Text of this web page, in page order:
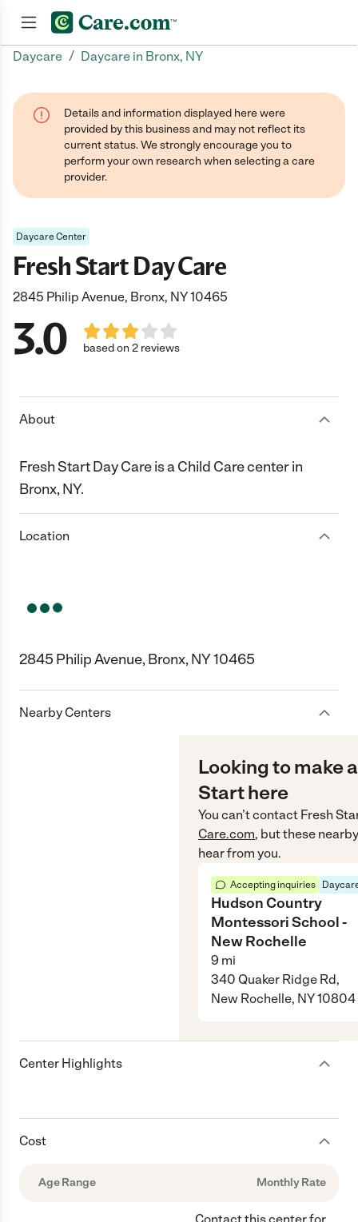
Daycare / Daycare in Bronx, NY
Details and information displayed here were
provided by this business and may not reflect its
current status. We strongly encourage you to
perform your own research when selecting a care
provider.
Daycare Center
Fresh Start Day Care
2845 Philip Avenue, Bronx, NY 10465
3.0 based on 2 reviews
About
Fresh Start Day Care is a Child Care center in
Bronx, NY.
Location
2845 Philip Avenue, Bronx, NY 10465
Nearby Centers
Looking to make
Start here
You can’t contact Fresh
Care.com, but these
hear from you.
Accepting inquiries
Hudson Country
Montessori School -
New Rochelle
9 mi
340 Quaker Ridge Rd,
New Rochelle, NY 10804
Center Highlights
Cost
Age Range Monthly Rate